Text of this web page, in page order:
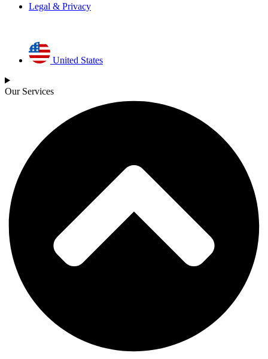
Legal & Privacy
United States
Our Services